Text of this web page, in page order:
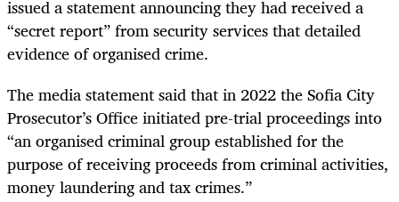
issued a statement announcing they had received a
“secret report” from security services that detailed
evidence of organised crime.
The media statement said that in 2022 the Sofia City
Prosecutor’s Office initiated pre-trial proceedings into
“an organised criminal group established for the
purpose of receiving proceeds from criminal activities,
money laundering and tax crimes.”